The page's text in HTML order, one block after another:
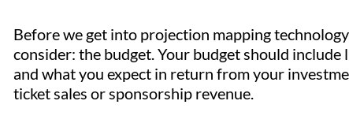
Before we get into projection mapping
consider: the budget. Your budget should
and what you expect in return from your
ticket sales or sponsorship revenue.